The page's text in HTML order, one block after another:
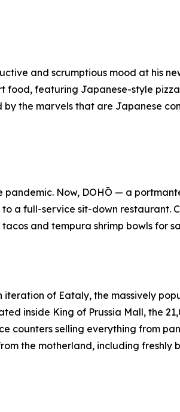
and scrumptious mood at his
featuring Japanese-style
by the marvels that are Japanese
Now, DOHŌ — a
a full-service sit-down restaurant.
and tempura shrimp bowls for
of Eataly, the massively
inside King of Prussia Mall, the
selling everything from
the motherland, including freshly